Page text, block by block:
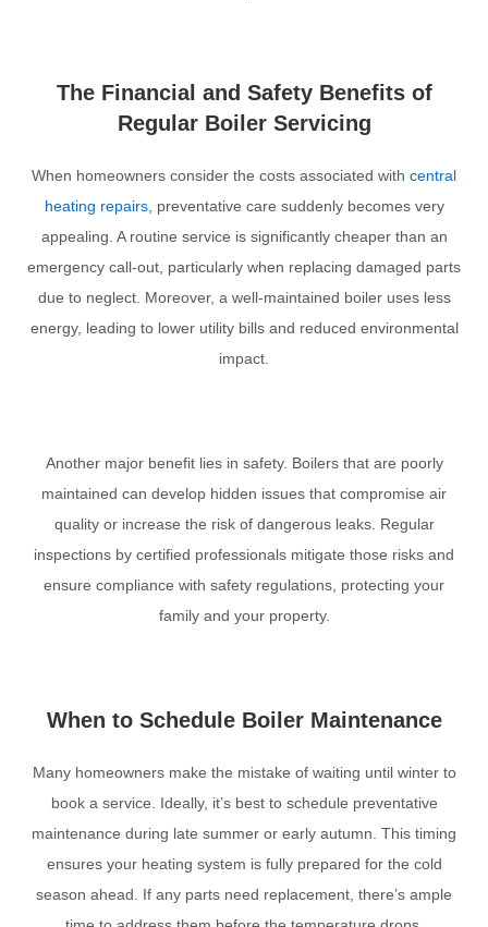
The Financial and Safety Benefits of
Regular Boiler Servicing
When homeowners consider the costs associated with central
heating repairs, preventative care suddenly becomes very
appealing. A routine service is significantly cheaper than an
emergency call-out, particularly when replacing damaged parts
due to neglect. Moreover, a well-maintained boiler uses less
energy, leading to lower utility bills and reduced environmental
impact.
Another major benefit lies in safety. Boilers that are poorly
maintained can develop hidden issues that compromise air
quality or increase the risk of dangerous leaks. Regular
inspections by certified professionals mitigate those risks and
ensure compliance with safety regulations, protecting your
family and your property.
When to Schedule Boiler Maintenance
Many homeowners make the mistake of waiting until winter to
book a service. Ideally, it’s best to schedule preventative
maintenance during late summer or early autumn. This timing
ensures your heating system is fully prepared for the cold
season ahead. If any parts need replacement, there’s ample